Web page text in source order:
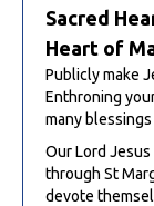
Sacred
Heart of
Publicly make
Enthroning
many
Our Lord
through St
devote